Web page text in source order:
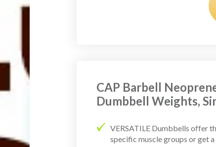
CAP Barbell
Dumbbell Weights,
VERSATILE Dumbbells offer
specific muscle groups or get